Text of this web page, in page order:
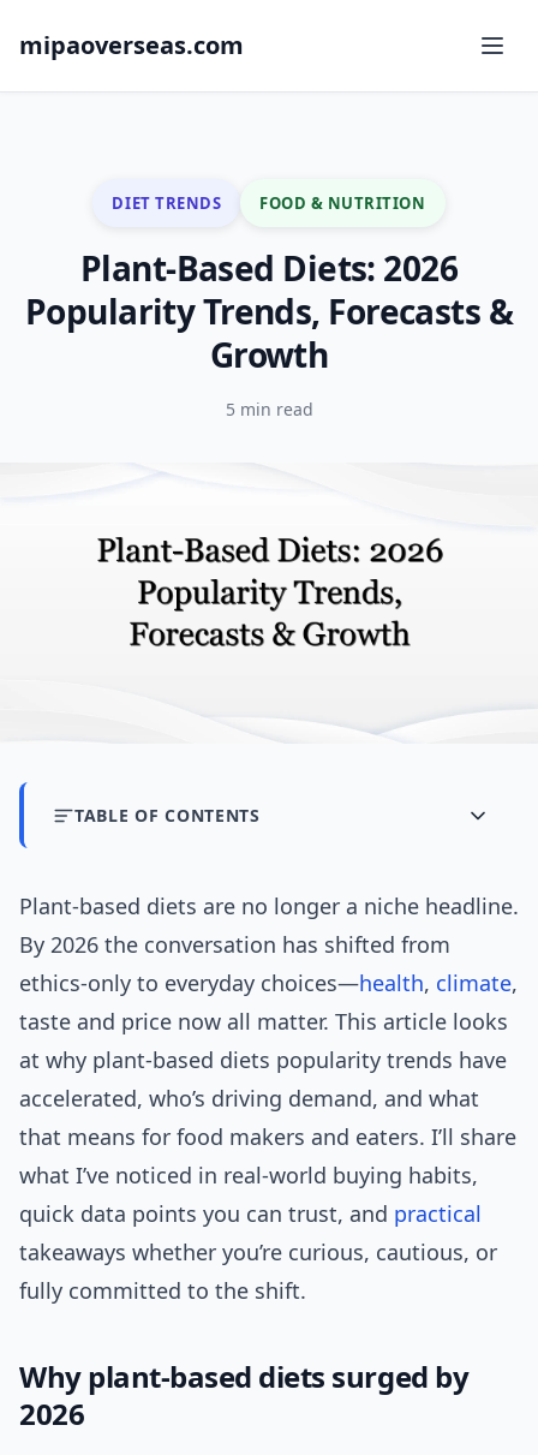
mipaoverseas.com
DIET TRENDS FOOD & NUTRITION
Plant-Based Diets: 2026
Popularity Trends, Forecasts &
Growth
5 min read
TABLE OF CONTENTS
Plant-based diets are no longer a niche headline.
By 2026 the conversation has shifted from
ethics-only to everyday choices—health, climate,
taste and price now all matter. This article looks
at why plant-based diets popularity trends have
accelerated, who’s driving demand, and what
that means for food makers and eaters. I’ll share
what I’ve noticed in real-world buying habits,
quick data points you can trust, and practical
takeaways whether you’re curious, cautious, or
fully committed to the shift.
Why plant-based diets surged by
2026